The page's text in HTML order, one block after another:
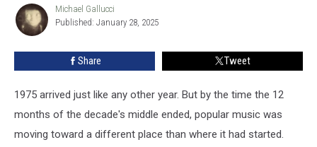
1975
Michael
Gallucci
Michael Gallucci
Published: January 28, 2025
Share Tweet
1975 arrived just like any other year. But by the time the 12
months of the decade's middle ended, popular music was
moving toward a different place than where it had started.